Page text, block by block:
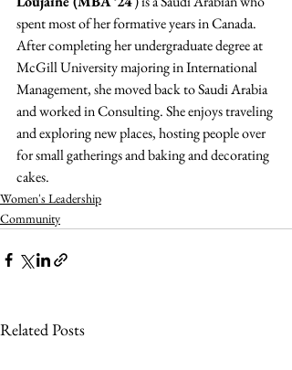
spent most of her formative years in Canada.
After completing her undergraduate degree at
McGill University majoring in International
Management, she moved back to Saudi Arabia
and worked in Consulting. She enjoys traveling
and exploring new places, hosting people over
for small gatherings and baking and decorating
cakes.
Women's Leadership
Community
Related Posts